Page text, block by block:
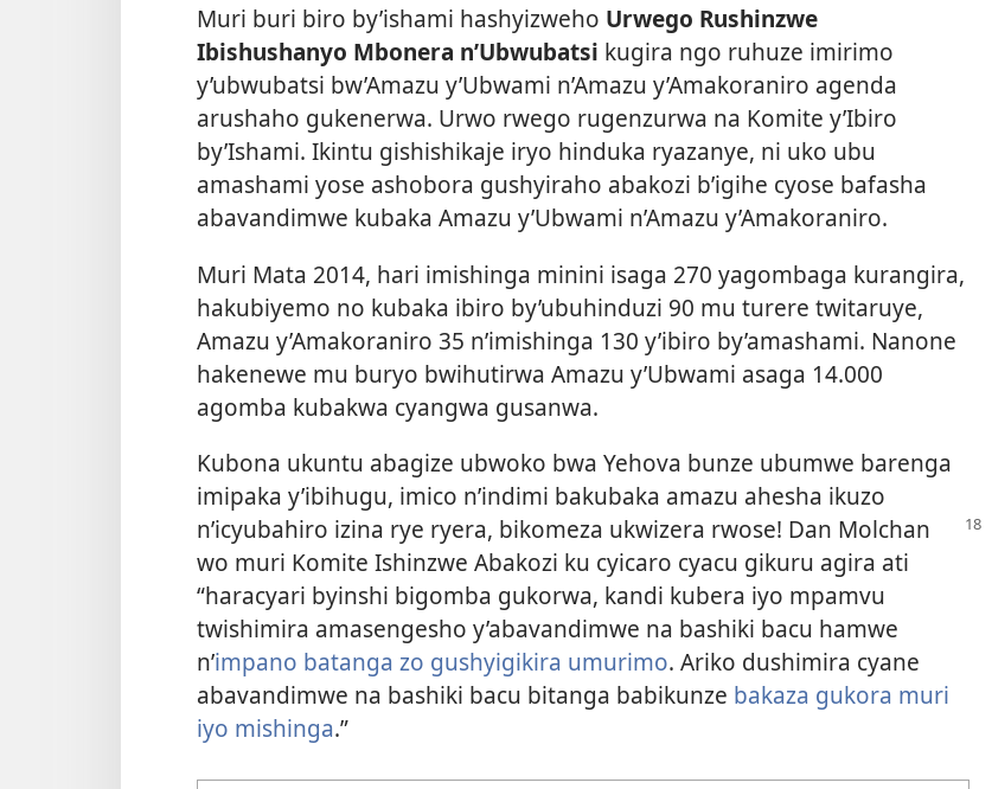
Muri buri biro by’ishami hashyizweho Urwego Rushinzwe
Ibishushanyo Mbonera n’Ubwubatsi kugira ngo ruhuze imirimo
y’ubwubatsi bw’Amazu y’Ubwami n’Amazu y’Amakoraniro agenda
arushaho gukenerwa. Urwo rwego rugenzurwa na Komite y’Ibiro
by’Ishami. Ikintu gishishikaje iryo hinduka ryazanye, ni uko ubu
amashami yose ashobora gushyiraho abakozi b’igihe cyose bafasha
abavandimwe kubaka Amazu y’Ubwami n’Amazu y’Amakoraniro.
Muri Mata 2014, hari imishinga minini isaga 270 yagombaga kurangira,
hakubiyemo no kubaka ibiro by’ubuhinduzi 90 mu turere twitaruye,
Amazu y’Amakoraniro 35 n’imishinga 130 y’ibiro by’amashami. Nanone
hakenewe mu buryo bwihutirwa Amazu y’Ubwami asaga 14.000
agomba kubakwa cyangwa gusanwa.
Kubona ukuntu abagize ubwoko bwa Yehova bunze ubumwe barenga
imipaka y’ibihugu, imico n’indimi bakubaka amazu ahesha ikuzo
n’icyubahiro izina rye ryera, bikomeza ukwizera rwose! Dan Molchan
wo muri Komite Ishinzwe Abakozi ku cyicaro cyacu gikuru agira ati
“haracyari byinshi bigomba gukorwa, kandi kubera iyo mpamvu
twishimira amasengesho y’abavandimwe na bashiki bacu hamwe
n’impano batanga zo gushyigikira umurimo. Ariko dushimira cyane
abavandimwe na bashiki bacu bitanga babikunze bakaza gukora muri
iyo mishinga.”